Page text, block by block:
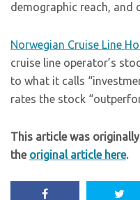
demographic reach, and
Norwegian Cruise Line
cruise line operator’s
to what it calls
rates the stock
This article was
the original article here.